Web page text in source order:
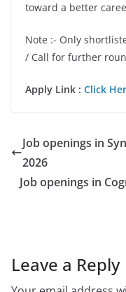
toward a better
Note :- Only
/ Call for further
Apply Link : Click
Job openings in
2026
Job openings in
Leave a Reply